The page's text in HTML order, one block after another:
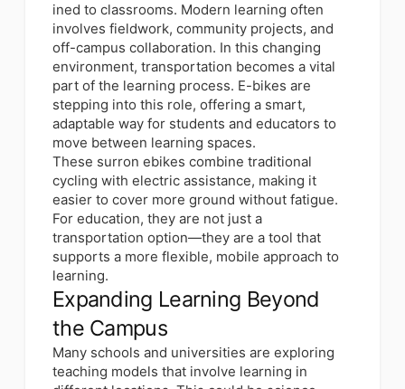
ined to classrooms. Modern learning often
involves fieldwork, community projects, and
off-campus collaboration. In this changing
environment, transportation becomes a vital
part of the learning process. E-bikes are
stepping into this role, offering a smart,
adaptable way for students and educators to
move between learning spaces.
These surron ebikes combine traditional
cycling with electric assistance, making it
easier to cover more ground without fatigue.
For education, they are not just a
transportation option—they are a tool that
supports a more flexible, mobile approach to
learning.
Expanding Learning Beyond
the Campus
Many schools and universities are exploring
teaching models that involve learning in